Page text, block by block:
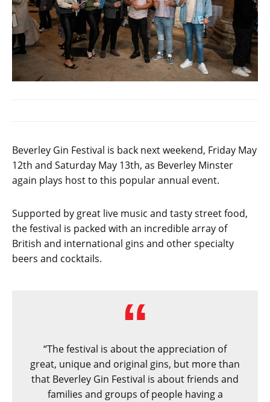
Beverley Gin Festival is back next weekend, Friday May
12th and Saturday May 13th, as Beverley Minster
again plays host to this popular annual event.
Supported by great live music and tasty street food,
the festival is packed with an incredible array of
British and international gins and other specialty
beers and cocktails.
“The festival is about the appreciation of
great, unique and original gins, but more than
that Beverley Gin Festival is about friends and
families and groups of people having a